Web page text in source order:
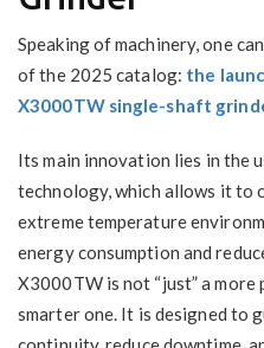
Speaking of machinery, one
of the 2025 catalog: the
X3000TW single-shaft
Its main innovation lies in the
technology, which allows it to
extreme temperature
energy consumption and
X3000TW is not “just” a more
smarter one. It is designed to